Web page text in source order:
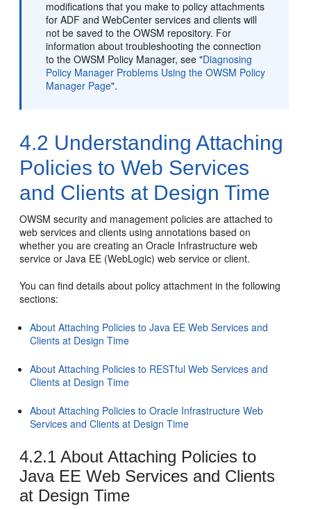
modifications that you make to policy attachments
for ADFand WebCenter services and clients will
not be saved to the OWSM repository. For
information about troubleshooting the connection
to the OWSM Policy Manager, see"Diagnosing
Policy Manager Problems Using the OWSM Policy
Manager Page".
4.2 Understanding Attaching
Policies to Web Services
and Clients at Design Time
OWSM security and management policies are attached to
web services and clients using annotations based on
whether you are creating an Oracle Infrastructure web
service or Java EE (WebLogic) web service or client.
You can find details about policy attachment in the following
sections:
About Attaching Policies to Java EE Web Services and
Clients at Design Time
About Attaching Policies to RESTful Web Services and
Clients at Design Time
About Attaching Policies to Oracle Infrastructure Web
Services and Clients at Design Time
4.2.1 About Attaching Policies to
Java EE Web Services and Clients
at Design Time